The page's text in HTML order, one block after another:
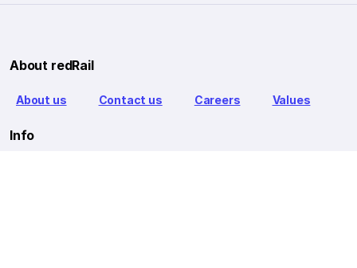
About redRail
About us Contact us Careers Values
Info